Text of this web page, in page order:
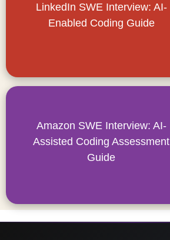
LinkedIn SWE Interview: AI-
Enabled Coding Guide
Amazon SWE Interview: AI-
Assisted Coding Assessment
Guide